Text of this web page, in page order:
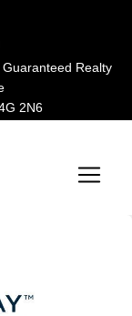
Realty
2N6